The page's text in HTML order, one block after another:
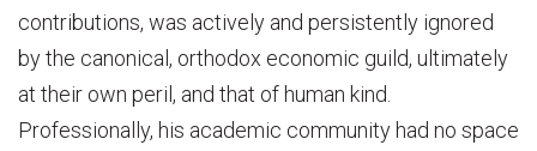
contributions, was actively and persistently ignored
by the canonical, orthodox economic guild, ultimately
at their own peril, and that of human kind.
Professionally, his academic community had no space